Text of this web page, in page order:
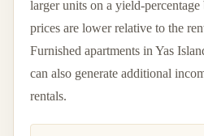
larger units on a yield-percentage
prices are lower relative to the
Furnished apartments in Yas
can also generate additional
rentals.